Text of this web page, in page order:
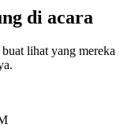
di acara
lihat yang mereka